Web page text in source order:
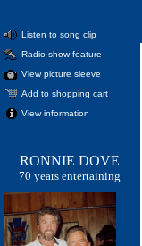
Listen to song clip
Radio show feature
View picture sleeve
Add to shopping cart
View information
RONNIE DOVE
70 years entertaining